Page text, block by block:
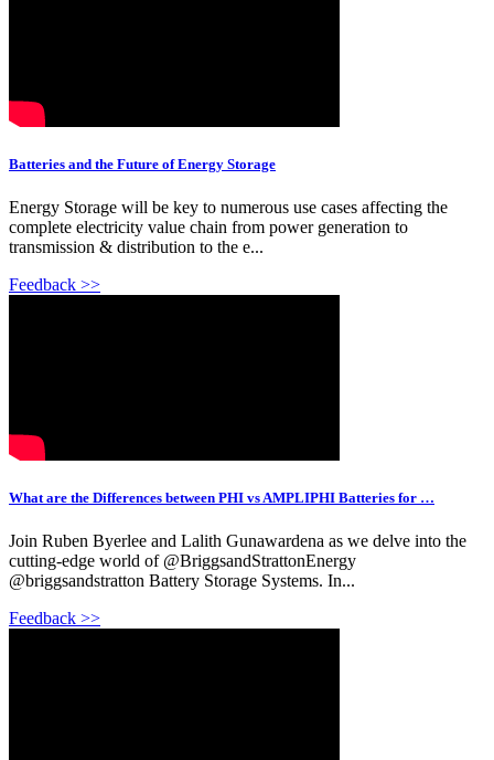
Batteries and the Future of Energy Storage
Energy Storage will be key to numerous use cases affecting the
complete electricity value chain from power generation to
transmission & distribution to the e...
Feedback >>
What are the Differences between PHI vs AMPLIPHI Batteries for …
Join Ruben Byerlee and Lalith Gunawardena as we delve into the
cutting-edge world of @BriggsandStrattonEnergy
@briggsandstratton Battery Storage Systems. In...
Feedback >>